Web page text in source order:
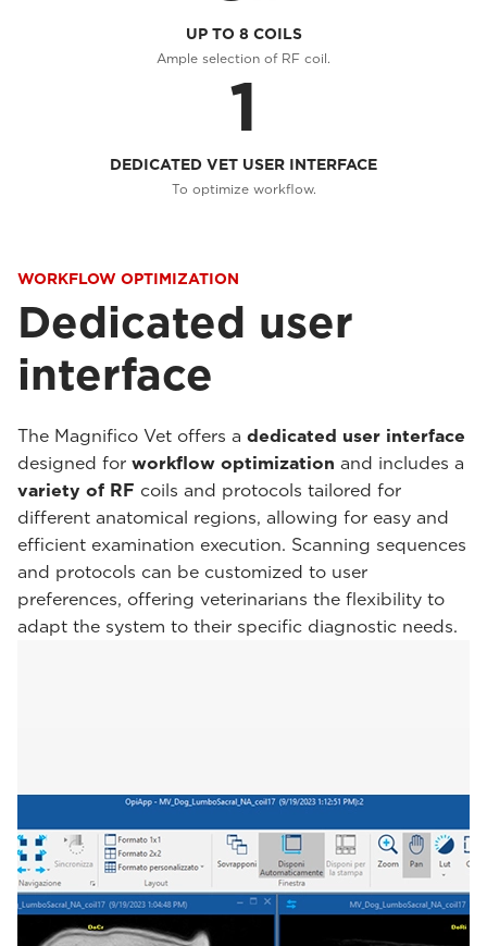
UP TO 8 COILS
Ample selection of RF coil.
1
DEDICATED VET USER INTERFACE
To optimize workflow.
WORKFLOW OPTIMIZATION
Dedicated user
interface
The Magnifico Vet offers a dedicated user interface
designed for workflow optimization and includes a
variety of RF coils and protocols tailored for
different anatomical regions, allowing for easy and
efficient examination execution. Scanning sequences
and protocols can be customized to user
preferences, offering veterinarians the flexibility to
adapt the system to their specific diagnostic needs.